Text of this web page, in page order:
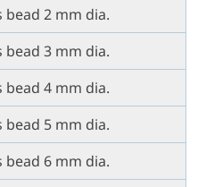
bead 2 mm dia.
bead 3 mm dia.
bead 4 mm dia.
bead 5 mm dia.
bead 6 mm dia.